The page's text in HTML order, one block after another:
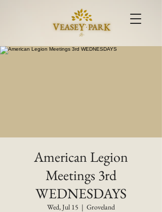
American Legion
Meetings 3rd
WEDNESDAYS
Wed, Jul 15
  |
Groveland